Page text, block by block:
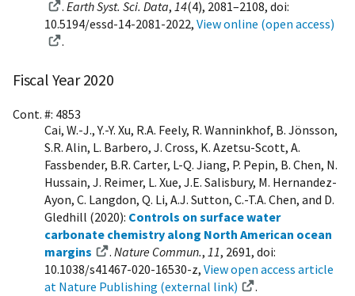
. Earth Syst. Sci. Data, 14(4), 2081–2108, doi:
10.5194/essd-14-2081-2022, View online (open access)
.
Fiscal Year 2020
Cont. #: 4853
Cai, W.-J., Y.-Y. Xu, R.A. Feely, R. Wanninkhof, B. Jönsson,
S.R. Alin, L. Barbero, J. Cross, K. Azetsu-Scott, A.
Fassbender, B.R. Carter, L-Q. Jiang, P. Pepin, B. Chen, N.
Hussain, J. Reimer, L. Xue, J.E. Salisbury, M. Hernandez-
Ayon, C. Langdon, Q. Li, A.J. Sutton, C.-T.A. Chen, and D.
Gledhill (2020): Controls on surface water
carbonate chemistry along North American ocean
margins
. Nature Commun., 11, 2691, doi:
10.1038/s41467-020-16530-z, View open access article
at Nature Publishing (external link)
.